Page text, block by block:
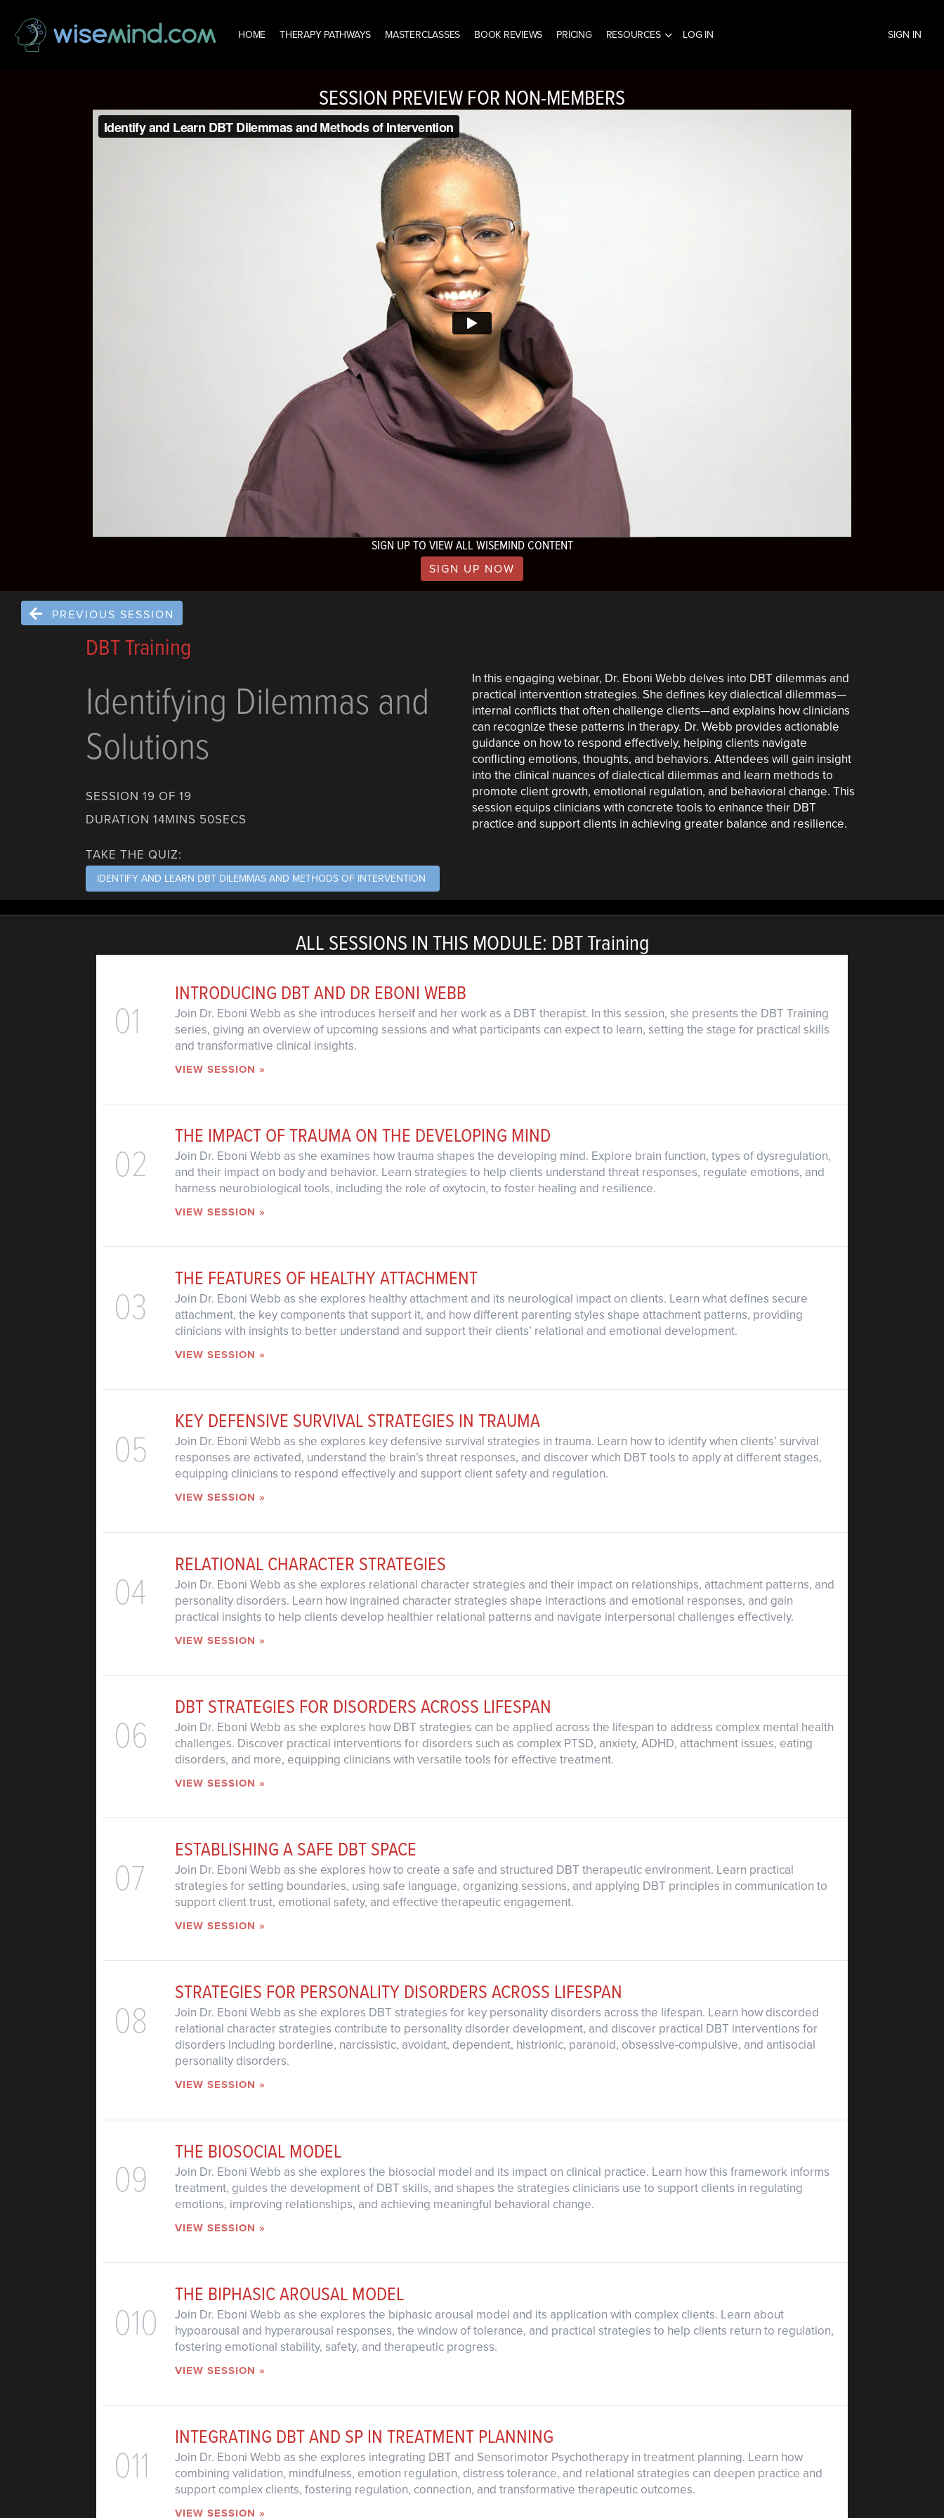
HOME THERAPY PATHWAYS MASTERCLASSES BOOK REVIEWS PRICING RESOURCES LOG IN SIGN IN
SESSION PREVIEW FOR NON-MEMBERS
SIGN UP TO VIEW ALL WISEMIND CONTENT
SIGN UP NOW
PREVIOUS SESSION
DBT Training
Identifying Dilemmas and
Solutions
SESSION 19 OF 19
DURATION 14MINS 50SECS
TAKE THE QUIZ:
IDENTIFY AND LEARN DBT DILEMMAS AND METHODS OF INTERVENTION
In this engaging webinar, Dr. Eboni Webb delves into DBT dilemmas and
practical intervention strategies. She defines key dialectical dilemmas—
internal conflicts that often challenge clients—and explains how clinicians
can recognize these patterns in therapy. Dr. Webb provides actionable
guidance on how to respond effectively, helping clients navigate
conflicting emotions, thoughts, and behaviors. Attendees will gain insight
into the clinical nuances of dialectical dilemmas and learn methods to
promote client growth, emotional regulation, and behavioral change. This
session equips clinicians with concrete tools to enhance their DBT
practice and support clients in achieving greater balance and resilience.
ALL SESSIONS IN THIS MODULE: DBT Training
01
INTRODUCING DBT AND DR EBONI WEBB
Join Dr. Eboni Webb as she introduces herself and her work as a DBT therapist. In this session, she presents the DBT Training
series, giving an overview of upcoming sessions and what participants can expect to learn, setting the stage for practical skills
and transformative clinical insights.
VIEW SESSION »
02
THE IMPACT OF TRAUMA ON THE DEVELOPING MIND
Join Dr. Eboni Webb as she examines how trauma shapes the developing mind. Explore brain function, types of dysregulation,
and their impact on body and behavior. Learn strategies to help clients understand threat responses, regulate emotions, and
harness neurobiological tools, including the role of oxytocin, to foster healing and resilience.
VIEW SESSION »
03
THE FEATURES OF HEALTHY ATTACHMENT
Join Dr. Eboni Webb as she explores healthy attachment and its neurological impact on clients. Learn what defines secure
attachment, the key components that support it, and how different parenting styles shape attachment patterns, providing
clinicians with insights to better understand and support their clients’ relational and emotional development.
VIEW SESSION »
05
KEY DEFENSIVE SURVIVAL STRATEGIES IN TRAUMA
Join Dr. Eboni Webb as she explores key defensive survival strategies in trauma. Learn how to identify when clients’ survival
responses are activated, understand the brain’s threat responses, and discover which DBT tools to apply at different stages,
equipping clinicians to respond effectively and support client safety and regulation.
VIEW SESSION »
04
RELATIONAL CHARACTER STRATEGIES
Join Dr. Eboni Webb as she explores relational character strategies and their impact on relationships, attachment patterns, and
personality disorders. Learn how ingrained character strategies shape interactions and emotional responses, and gain
practical insights to help clients develop healthier relational patterns and navigate interpersonal challenges effectively.
VIEW SESSION »
06
DBT STRATEGIES FOR DISORDERS ACROSS LIFESPAN
Join Dr. Eboni Webb as she explores how DBT strategies can be applied across the lifespan to address complex mental health
challenges. Discover practical interventions for disorders such as complex PTSD, anxiety, ADHD, attachment issues, eating
disorders, and more, equipping clinicians with versatile tools for effective treatment.
VIEW SESSION »
07
ESTABLISHING A SAFE DBT SPACE
Join Dr. Eboni Webb as she explores how to create a safe and structured DBT therapeutic environment. Learn practical
strategies for setting boundaries, using safe language, organizing sessions, and applying DBT principles in communication to
support client trust, emotional safety, and effective therapeutic engagement.
VIEW SESSION »
08
STRATEGIES FOR PERSONALITY DISORDERS ACROSS LIFESPAN
Join Dr. Eboni Webb as she explores DBT strategies for key personality disorders across the lifespan. Learn how discorded
relational character strategies contribute to personality disorder development, and discover practical DBT interventions for
disorders including borderline, narcissistic, avoidant, dependent, histrionic, paranoid, obsessive-compulsive, and antisocial
personality disorders.
VIEW SESSION »
09
THE BIOSOCIAL MODEL
Join Dr. Eboni Webb as she explores the biosocial model and its impact on clinical practice. Learn how this framework informs
treatment, guides the development of DBT skills, and shapes the strategies clinicians use to support clients in regulating
emotions, improving relationships, and achieving meaningful behavioral change.
VIEW SESSION »
010
THE BIPHASIC AROUSAL MODEL
Join Dr. Eboni Webb as she explores the biphasic arousal model and its application with complex clients. Learn about
hypoarousal and hyperarousal responses, the window of tolerance, and practical strategies to help clients return to regulation,
fostering emotional stability, safety, and therapeutic progress.
VIEW SESSION »
011
INTEGRATING DBT AND SP IN TREATMENT PLANNING
Join Dr. Eboni Webb as she explores integrating DBT and Sensorimotor Psychotherapy in treatment planning. Learn how
combining validation, mindfulness, emotion regulation, distress tolerance, and relational strategies can deepen practice and
support complex clients, fostering regulation, connection, and transformative therapeutic outcomes.
VIEW SESSION »